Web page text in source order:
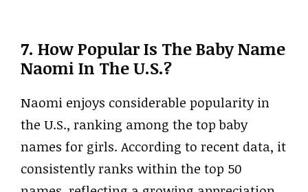
7. How Popular Is The Baby Name
Naomi In The U.S.?
Naomi enjoys considerable popularity in
the U.S., ranking among the top baby
names for girls. According to recent data, it
consistently ranks within the top 50